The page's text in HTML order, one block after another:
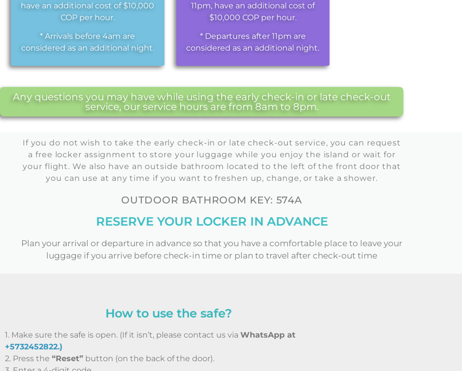
have an additional cost of $10,000
COP per hour.
* Arrivals before 4am are
considered as an additional night.
11pm, have an additional cost of
$10,000 COP per hour.
* Departures after 11pm are
considered as an additional night.
Any questions you may have while using the early check-in or late check-out
service, our service hours are from 8am to 8pm.
If you do not wish to take the early check-in or late check-out service, you can request
a free locker assignment to store your luggage while you enjoy the island or wait for
your flight. We also have an outside bathroom located to the left of the front door that
you can use at any time if you want to freshen up, change, or take a shower.
OUTDOOR BATHROOM KEY: 574A
RESERVE YOUR LOCKER IN ADVANCE
Plan your arrival or departure in advance so that you have a comfortable place to leave your
luggage if you arrive before check-in time or plan to travel after check-out time
How to use the safe?
1. Make sure the safe is open. (If it isn’t, please contact us via WhatsApp at
+5732452822.)
2. Press the “Reset” button (on the back of the door).